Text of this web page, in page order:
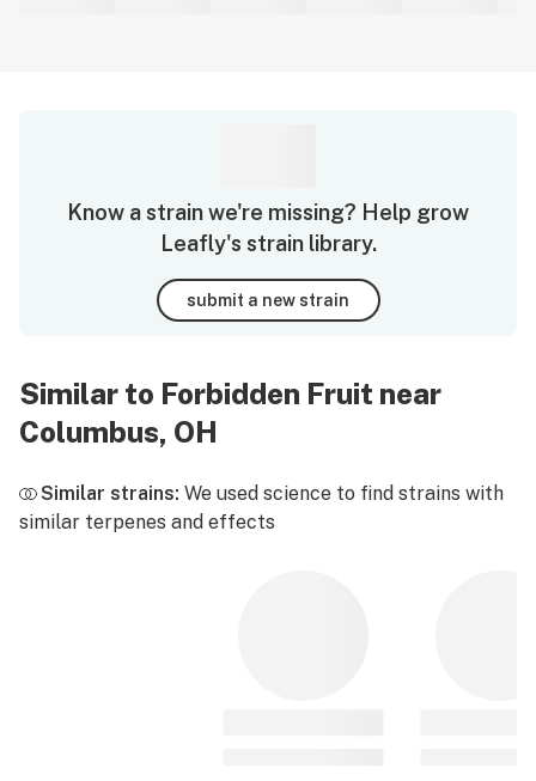
Know a strain we're missing? Help grow
Leafly's strain library.
submit a new strain
Similar to Forbidden Fruit near
Columbus, OH
Similar strains: We used science to find strains with
similar terpenes and effects